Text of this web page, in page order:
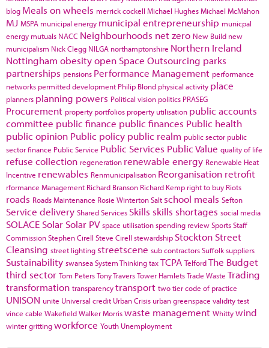
blog Meals on wheels merrick cockell Michael HughesMichael McMahon
MJ MSPA municipal energy municipal entrepreneurship municpal
energy mutuals NACC Neighbourhoods net zero New Build new
municipalism Nick Clegg NILGA northamptonshire Northern Ireland
Nottingham obesityopen Space Outsourcing parks
partnerships pensions Performance Management performance
networks permitted development Philip Blond physical activity place
planners planning powers Political vision politics PRASEG
Procurement property portfolios property utilisation public accounts
committee public finance public finances Public health
public opinion Public policy public realm public sector public
sector finance Public Service Public Services Public Value quality of life
refuse collection regeneration renewable energy Renewable Heat
Incentive renewables Renmunicipalisation Reorganisation retrofit
rformance Management Richard Branson Richard Kemp right to buy Riots
roads Roads Maintenance Rosie WintertonSalt school meals Sefton
Service delivery Shared Services Skills skills shortages social media
SOLACE Solar Solar PV space utilisationspending reviewSportsStaff
CommissionStephen Cirell Steve Cirell stewardship Stockton Street
Cleansing street lighting streetscene sub contractorsSuffolksuppliers
Sustainability swanseaSystem ThinkingtaxTCPA TelfordThe Budget
third sector Tom PetersTony TraversTower HamletsTrade Waste Trading
transformation transparencytransport two tier code of practice
UNISON unite Universal credit Urban Crisis urban greenspace validity test
vince cable WakefieldWalker Morriswaste management Whittywind
winter grittingworkforce Youth Unemployment